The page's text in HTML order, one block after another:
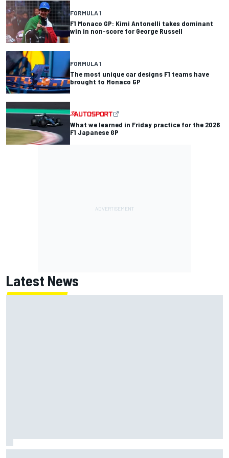
FORMULA 1
F1 Monaco GP: Kimi Antonelli takes dominant
win in non-score for George Russell
FORMULA 1
The most unique car designs F1 teams have
brought to Monaco GP
What we learned in Friday practice for the 2026
F1 Japanese GP
Latest News